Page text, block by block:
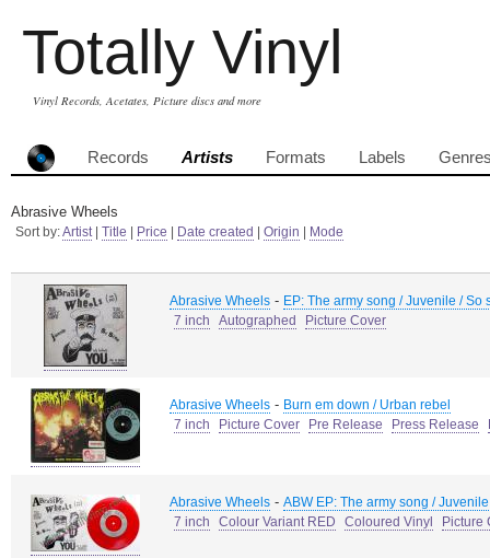
Totally Vinyl
Vinyl Records, Acetates, Picture discs and more
Records Artists Formats Labels
Abrasive Wheels
Sort by:Artist| Title Price Date created Origin Mode
Abrasive Wheels - EP: The army song / Juvenile / So
7 inch
Autographed Picture Cover
Abrasive Wheels - Burn em down / Urban rebel
7 inch
Picture Cover Pre Release Press Release
Abrasive Wheels - ABW EP: The army song /
7 inch
Colour Variant RED Coloured Vinyl Picture